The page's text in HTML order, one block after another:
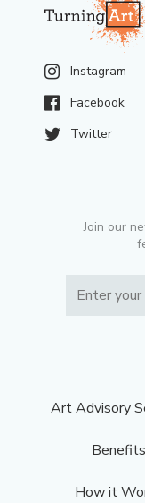
Instagram
Facebook
Twitter
Join our
Art Advisory
Benefits
How it